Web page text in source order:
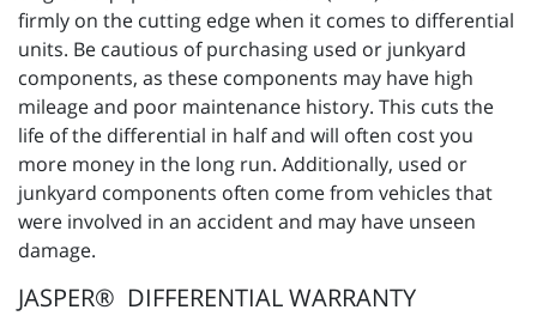
firmly on the cutting edge when it comes to differential
units. Be cautious of purchasing used or junkyard
components, as these components may have high
mileage and poor maintenance history. This cuts the
life of the differential in half and will often cost you
more money in the long run. Additionally, used or
junkyard components often come from vehicles that
were involved in an accident and may have unseen
damage.
JASPER® DIFFERENTIAL WARRANTY